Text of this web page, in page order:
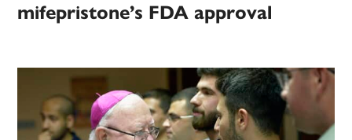
mifepristone’s FDA approval